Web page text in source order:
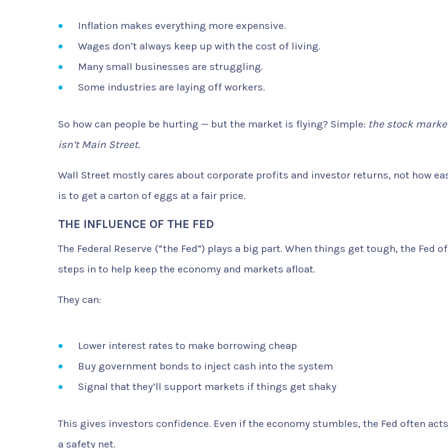
Inflation makes everything more expensive.
Wages don’t always keep up with the cost of living.
Many small businesses are struggling.
Some industries are laying off workers.
So how can people be hurting — but the market is flying? Simple: the stock
isn’t Main Street.
Wall Street mostly cares about corporate profits and investor returns, not how
is to get a carton of eggs at a fair price.
THE INFLUENCE OF THE FED
The Federal Reserve (“the Fed”) plays a big part. When things get tough, the Fed
steps in to help keep the economy and markets afloat.
They can:
Lower interest rates to make borrowing cheap
Buy government bonds to inject cash into the system
Signal that they’ll support markets if things get shaky
This gives investors confidence. Even if the economy stumbles, the Fed often
a safety net.